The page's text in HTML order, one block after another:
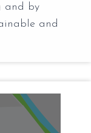
and by
and